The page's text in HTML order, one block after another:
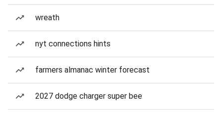
wreath
nyt connections hints
farmers almanac winter forecast
2027 dodge charger super bee